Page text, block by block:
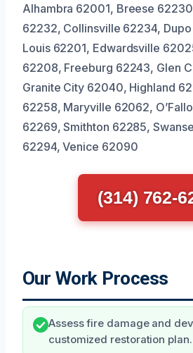
Alhambra 62001, Breese
62232, Collinsville 62234, Dupo
Louis 62201, Edwardsville
62208, Freeburg 62243, Glen
Granite City 62040, Highland
62258, Maryville 62062,
62269, Smithton 62285,
62294, Venice 62090
(314) 762-
Our Work Process
Assess fire damage and
customized restoration plan.